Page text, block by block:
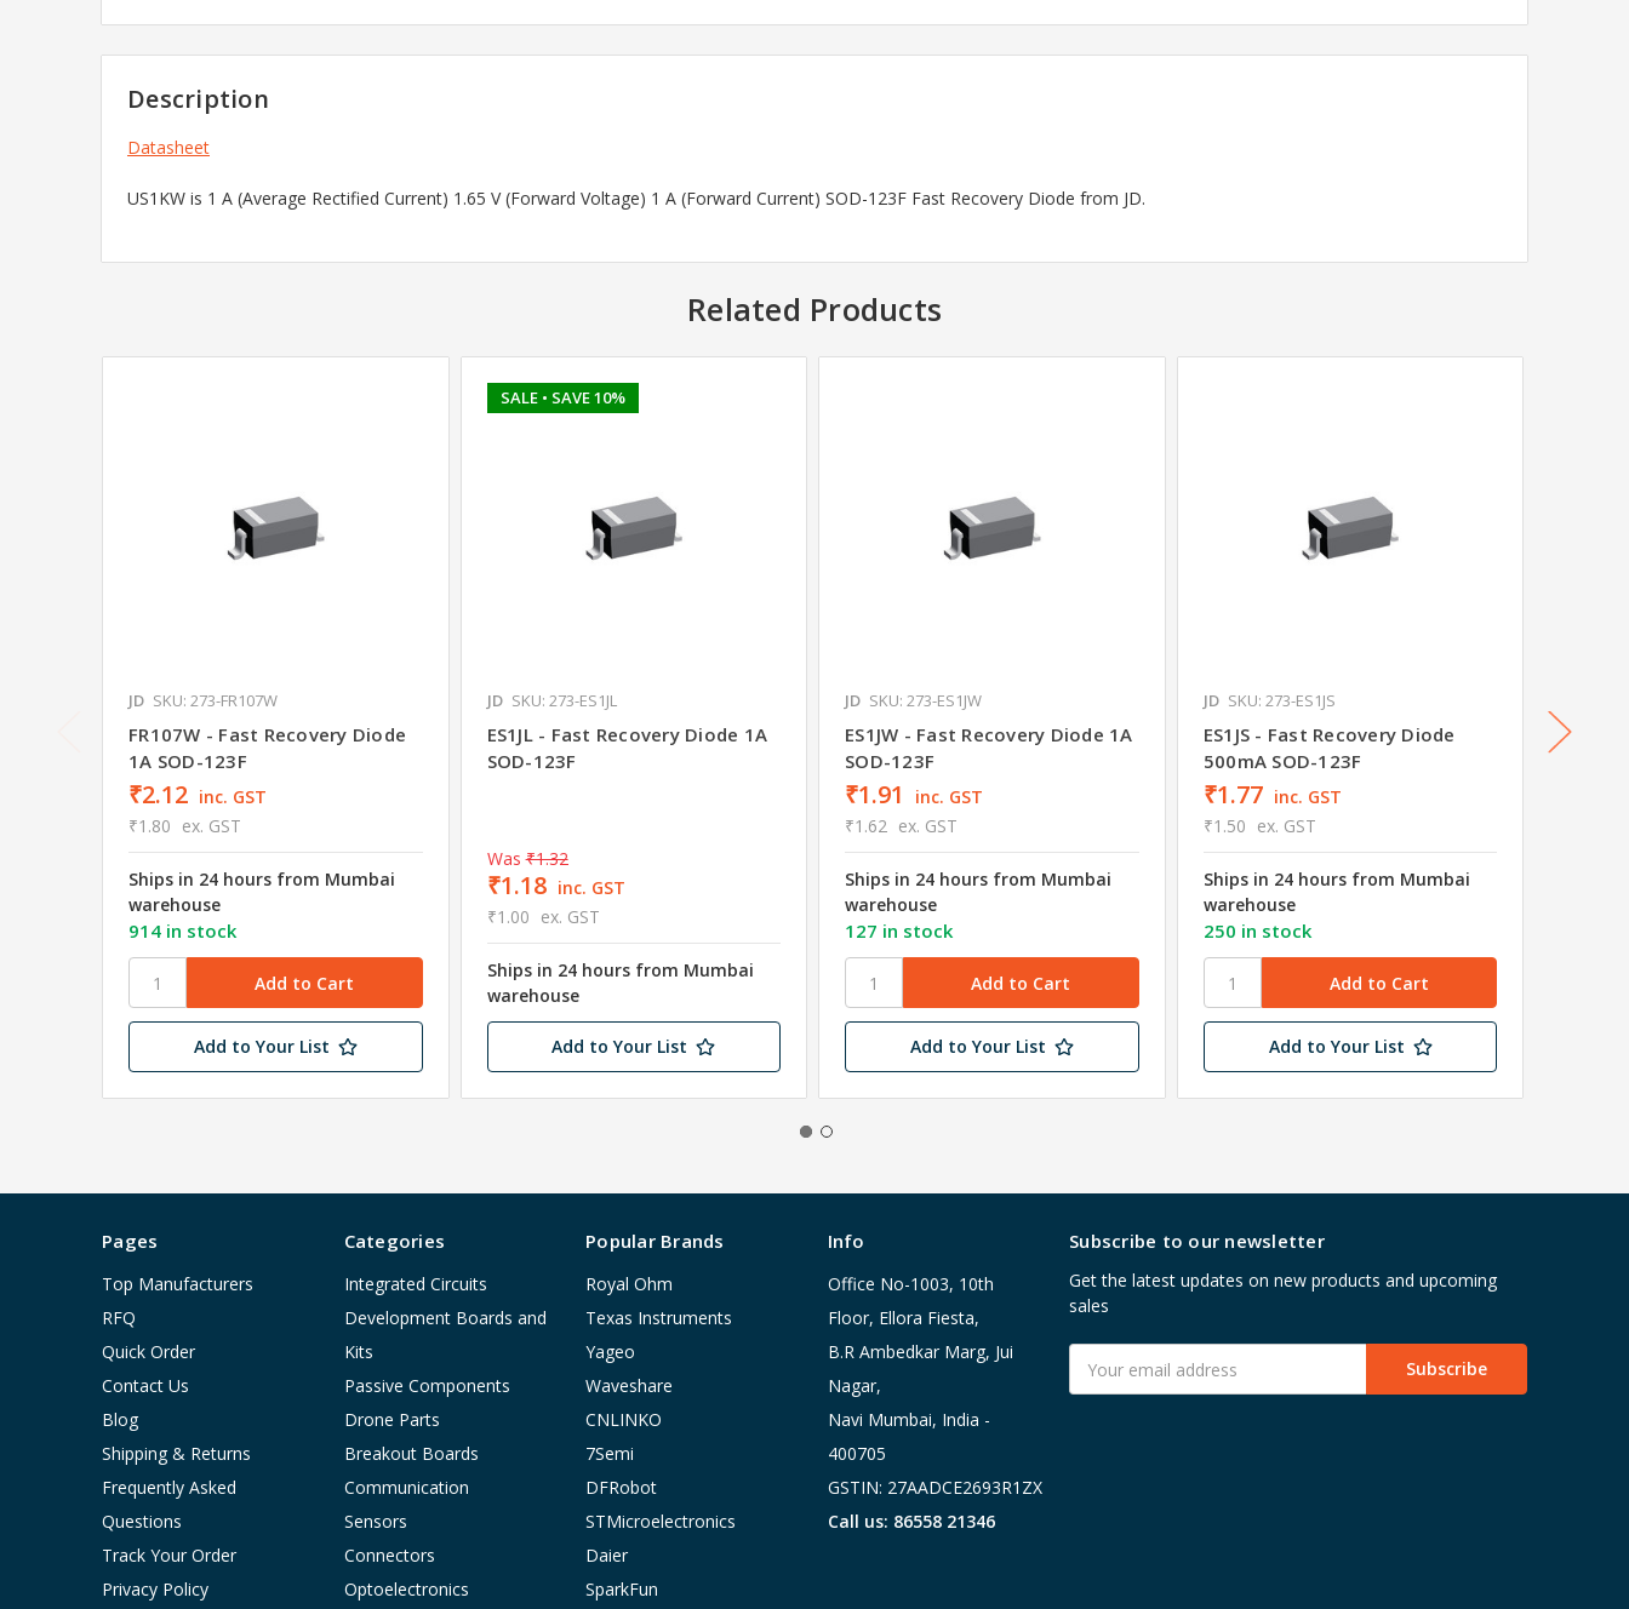
Description
Datasheet
US1KW is 1 A (Average Rectified Current) 1.65 V (Forward Voltage) 1 A (Forward Current) SOD-123F Fast Recovery Diode from JD.
Related Products
JD SKU: 273-FR107W
FR107W - Fast Recovery Diode
1A SOD-123F
₹2.12 inc. GST
₹1.80 ex. GST
Ships in 24 hours from Mumbai
warehouse
914 in stock
Add to Your List
SALE • SAVE 10%
JD SKU: 273-ES1JL
ES1JL - Fast Recovery Diode 1A
SOD-123F
Was ₹1.32
₹1.18 inc. GST
₹1.00 ex. GST
Ships in 24 hours from Mumbai
warehouse
Add to Your List
JD SKU: 273-ES1JW
ES1JW - Fast Recovery Diode 1A
SOD-123F
₹1.91
inc. GST
₹1.62 ex. GST
Ships in 24 hours from Mumbai
warehouse
127 in stock
Add to Your List
JD SKU: 273-ES1JS
ES1JS - Fast Recovery Diode
500mA SOD-123F
₹1.77 inc. GST
₹1.50 ex. GST
Ships in 24 hours from Mumbai
warehouse
250 in stock
Add to Your List
Pages
Top Manufacturers
RFQ
Quick Order
Contact Us
Blog
Shipping & Returns
Frequently Asked
Questions
Track Your Order
Privacy Policy
Categories
Integrated Circuits
Development Boards and
Kits
Passive Components
Drone Parts
Breakout Boards
Communication
Sensors
Connectors
Optoelectronics
Popular Brands
Royal Ohm
Texas Instruments
Yageo
Waveshare
CNLINKO
7Semi
DFRobot
STMicroelectronics
Daier
SparkFun
Info
Office No-1003, 10th
Floor, Ellora Fiesta,
B.R Ambedkar Marg, Jui
Nagar,
Navi Mumbai, India -
400705
GSTIN: 27AADCE2693R1ZX
Call us: 86558 21346
Subscribe to our newsletter
Get the latest updates on new products and upcoming
sales
Address